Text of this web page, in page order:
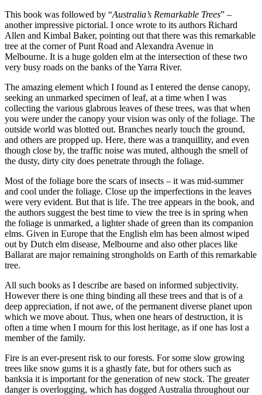
This book was followed by “Australia’s Remarkable Trees” –
another impressive pictorial. I once wrote to its authors Richard
Allen and Kimbal Baker, pointing out that there was this remarkable
tree at the corner of Punt Road and Alexandra Avenue in
Melbourne. It is a huge golden elm at the intersection of these two
very busy roads on the banks of the Yarra River.
The amazing element which I found as I entered the dense canopy,
seeking an unmarked specimen of leaf, at a time when I was
collecting the various glabrous leaves of these trees, was that when
you were under the canopy your vision was only of the foliage. The
outside world was blotted out. Branches nearly touch the ground,
and others are propped up. Here, there was a tranquillity, and even
though close by, the traffic noise was muted, although the smell of
the dusty, dirty city does penetrate through the foliage.
Most of the foliage bore the scars of insects – it was mid-summer
and cool under the foliage. Close up the imperfections in the leaves
were very evident. But that is life. The tree appears in the book, and
the authors suggest the best time to view the tree is in spring when
the foliage is unmarked, a lighter shade of green than its companion
elms. Given in Europe that the English elm has been almost wiped
out by Dutch elm disease, Melbourne and also other places like
Ballarat are major remaining strongholds on Earth of this remarkable
tree.
All such books as I describe are based on informed subjectivity.
However there is one thing binding all these trees and that is of a
deep appreciation, if not awe, of the permanent diverse planet upon
which we move about. Thus, when one hears of destruction, it is
often a time when I mourn for this lost heritage, as if one has lost a
member of the family.
Fire is an ever-present risk to our forests. For some slow growing
trees like snow gums it is a ghastly fate, but for others such as
banksia it is important for the generation of new stock. The greater
danger is overlogging, which has dogged Australia throughout our